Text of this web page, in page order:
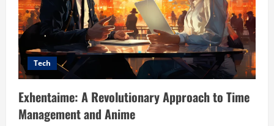
Tech
Exhentaime: A Revolutionary Approach to Time
Management and Anime